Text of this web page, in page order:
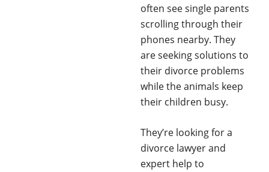
often see single parents
scrolling through their
phones nearby. They
are seeking solutions to
their divorce problems
while the animals keep
their children busy.
They’re looking for a
divorce lawyer and
expert help to